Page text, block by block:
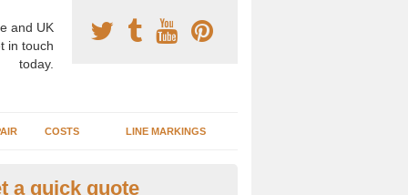
and UK
in touch
today.
COSTS LINE MARKINGS
a quick quote